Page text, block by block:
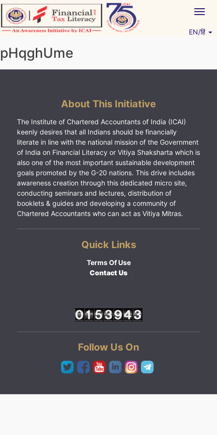
Skip
to
content
EN/हिं
pHqghUme
About This Initiative
The Institute of Chartered Accountants of India (ICAI)
keenly desires that all Indians should be financially
literate in line with the national mission of the Government
of India on Financial Literacy or Vitiya Shaksharta which is
also one of the most important sustainable development
goals promoted by the G-20 nations. This drive includes
awareness creation through this dedicated micro site,
conducting seminars and lectures, distribution of
booklets & guides and developing a community of
Chartered Accountants who can act as Vitiya Mitras.
Quick Links
Terms Of Use
Contact Us
Follow Us On